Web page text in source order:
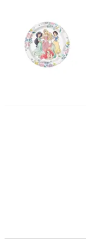
6 3/4" Floral Disney
11 3/4" x 8 3/4" Disney